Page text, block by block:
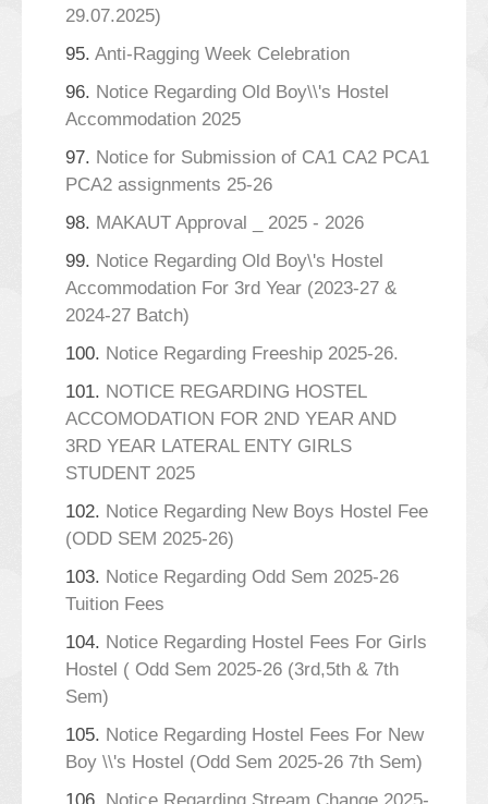
29.07.2025)
95. Anti-Ragging Week Celebration
96. Notice Regarding Old Boy\\'s Hostel
Accommodation 2025
97. Notice for Submission of CA1 CA2 PCA1
PCA2 assignments 25-26
98. MAKAUT Approval _ 2025 - 2026
99. Notice Regarding Old Boy\'s Hostel
Accommodation For 3rd Year (2023-27 &
2024-27 Batch)
100. Notice Regarding Freeship 2025-26.
101. NOTICE REGARDING HOSTEL
ACCOMODATION FOR 2ND YEAR AND
3RD YEAR LATERAL ENTY GIRLS
STUDENT 2025
102. Notice Regarding New Boys Hostel Fee
(ODD SEM 2025-26)
103. Notice Regarding Odd Sem 2025-26
Tuition Fees
104. Notice Regarding Hostel Fees For Girls
Hostel ( Odd Sem 2025-26 (3rd,5th & 7th
Sem)
105. Notice Regarding Hostel Fees For New
Boy \\'s Hostel (Odd Sem 2025-26 7th Sem)